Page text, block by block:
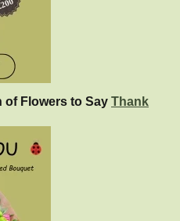
of Flowers to Say Thank